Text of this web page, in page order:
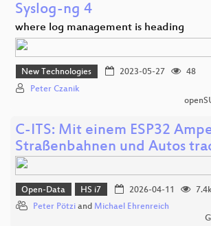
Syslog-ng 4
where log management is heading
New Technologies 2023-05-27
48
Peter Czanik
C-ITS: Mit einem ESP32
Straßenbahnen und Autos
Open-Data HS i7 2026-04-11
Peter Pötzi and Michael Ehrenreich